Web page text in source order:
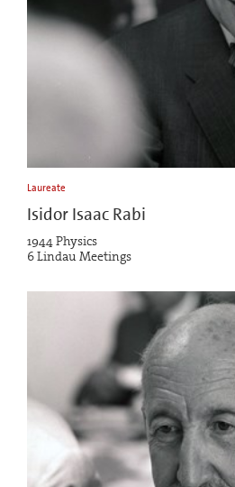
Laureate
Isidor Isaac Rabi
1944 Physics
6 Lindau Meetings